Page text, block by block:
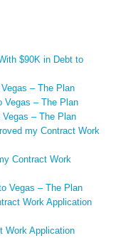
$90K in Debt to
– The Plan
Vegas – The Plan
– The Plan
my Contract Work
Contract Work
Vegas – The Plan
Work Application
Work Application